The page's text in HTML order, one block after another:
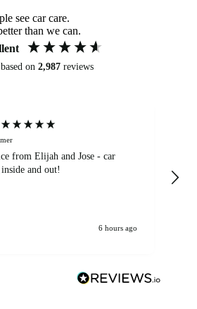
see car care.
than we can.
based on 2,987 reviews
from Elijah and Jose - car
and out!
6 hours ago